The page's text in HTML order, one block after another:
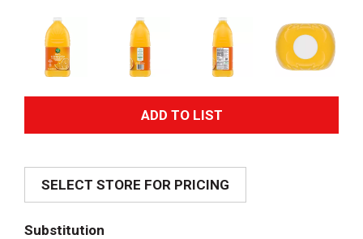
A
d
SELECT STORE FOR PRICING
Substitution